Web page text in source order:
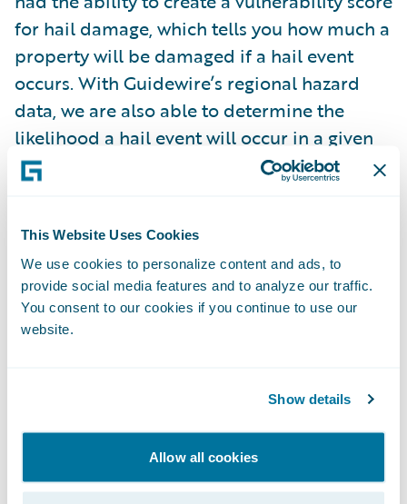
This Website Uses Cookies
We use cookies to personalize content and ads, to
provide social media features and to analyze our traffic.
You consent to our cookies if you continue to use our
website.
Show details
Allow all cookies
for hail damage, which tells you how much a
property will be damaged if a hail event
occurs. With Guidewire’s regional hazard
data, we are also able to determine the
likelihood a hail event will occur in a given
geographical area. Together, we have
created a better picture of real hail risk,
insurers looking to anticipate losses and
price risk appropriately.”
“This takes much of the guesswork out of
Not only does this help them avoid
premium leakage, but it adds a significant
value for the insured as well,” said Roger
Arnemann, senior vice president and